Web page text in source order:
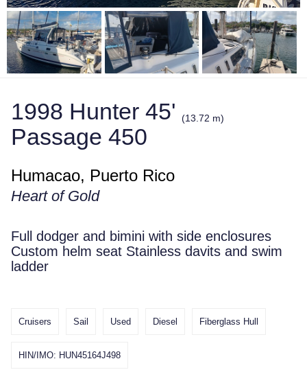
1998 Hunter 45' (13.72 m)
Passage 450
Humacao, Puerto Rico
Heart of Gold
Full dodger and bimini with side enclosures
Custom helm seat Stainless davits and swim
ladder
Cruisers Sail Used Diesel Fiberglass Hull
HIN/IMO: HUN45164J498